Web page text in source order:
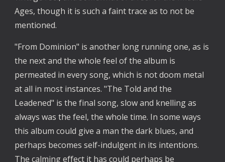
Ages, though it is such a faint trace as to not be
mentioned.
"From Dominion" is another long running one, as is
the next and the whole feel of the album is
permeated in every song, which is not doom metal
at all in most instances. "The Told and the
Leadened" is the final song, slow and knelling as
always was the feel, the whole time. In some ways
this album could give a man the dark blues, and
perhaps becomes self-indulgent in its intentions.
The calming effect it has could perhaps be